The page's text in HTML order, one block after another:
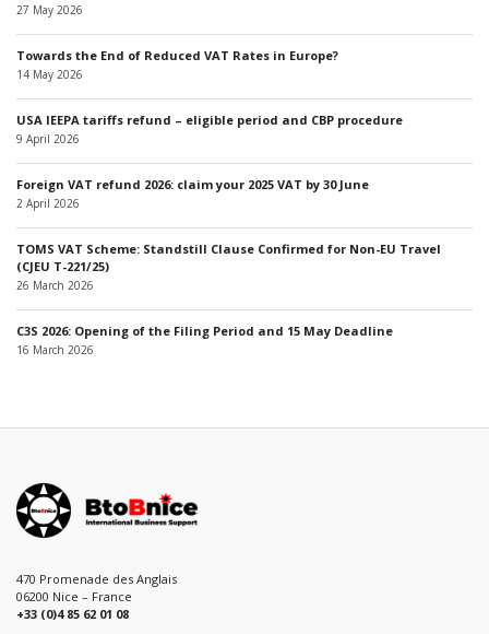
27 May 2026
Towards the End of Reduced VAT Rates in Europe?
14 May 2026
USA IEEPA tariffs refund – eligible period and CBP procedure
9 April 2026
Foreign VAT refund 2026: claim your 2025 VAT by 30 June
2 April 2026
TOMS VAT Scheme: Standstill Clause Confirmed for Non-EU Travel
(CJEU T-221/25)
26 March 2026
C3S 2026: Opening of the Filing Period and 15 May Deadline
16 March 2026
470 Promenade des Anglais
06200 Nice – France
+33 (0)4 85 62 01 08